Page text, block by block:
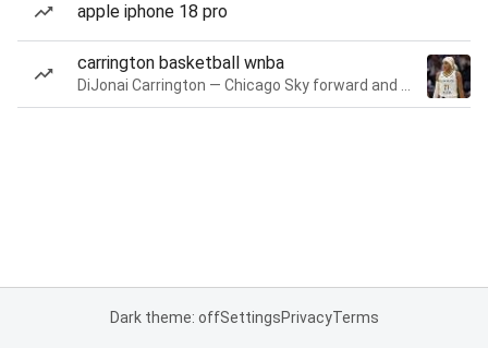
apple iphone 18 pro
carrington basketball wnba
Dark theme: offSettingsPrivacyTerms